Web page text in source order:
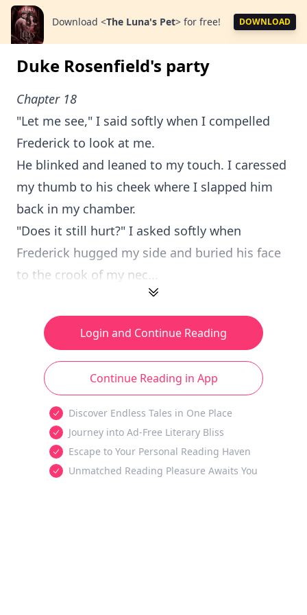
Download <The Luna's Pet> for free! DOWNLOAD
Duke Rosenfield's party
Chapter 18
"Let me see," I said softly when I compelled
Frederick to look at me.
He blinked and leaned to my touch. I caressed
my thumb to his cheek where I slapped him
back in my chamber.
"Does it still hurt?" I asked softly when
Frederick hugged my side and buried his face
to the crook of my nec...
Login and Continue Reading
Continue Reading in App
Discover Endless Tales in One Place
Journey into Ad-Free Literary Bliss
Escape to Your Personal Reading Haven
Unmatched Reading Pleasure Awaits You